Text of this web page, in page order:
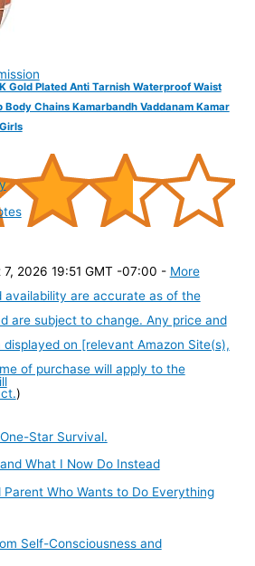
Gold Plated Anti Tarnish Waterproof Waist
Body Chains Kamarbandh Vaddanam Kamar
7, 2026 19:51 GMT -07:00 - More
availability are accurate as of the
are subject to change. Any price and
on [relevant Amazon Site(s),
of purchase will apply to the
)
Star Survival.
What I Now Do Instead
Parent Who Wants to Do Everything
Self-Consciousness and